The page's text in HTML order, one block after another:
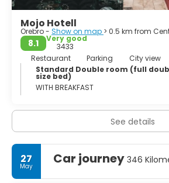
Mojo Hotell
Orebro - Show on map > 0.5 km from
8.1
Very good
3433
Restaurant
Parking
City view
Standard Double room (full
size bed)
WITH BREAKFAST
See details
27
May Car journey 346